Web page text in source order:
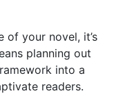
of your novel, it’s
planning out
into a
readers.